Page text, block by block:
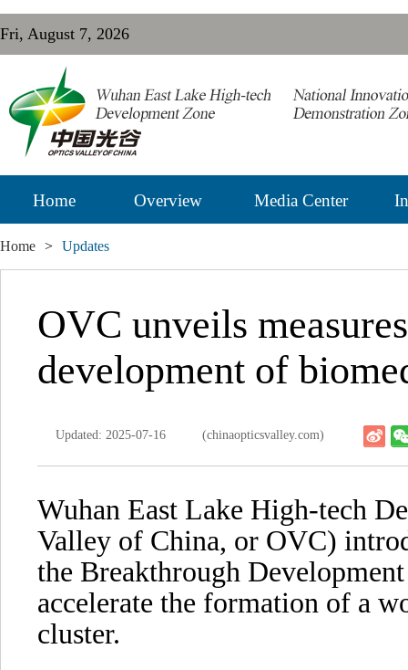
Fri, August 7, 2026
Home Overview Media Center
Home > Updates
OVC unveils
development of
Updated: 2025-07-16 (chinaopticsvalley.com)
Wuhan East Lake High-tech
Valley of China, or OVC)
the Breakthrough
accelerate the formation of a
cluster.